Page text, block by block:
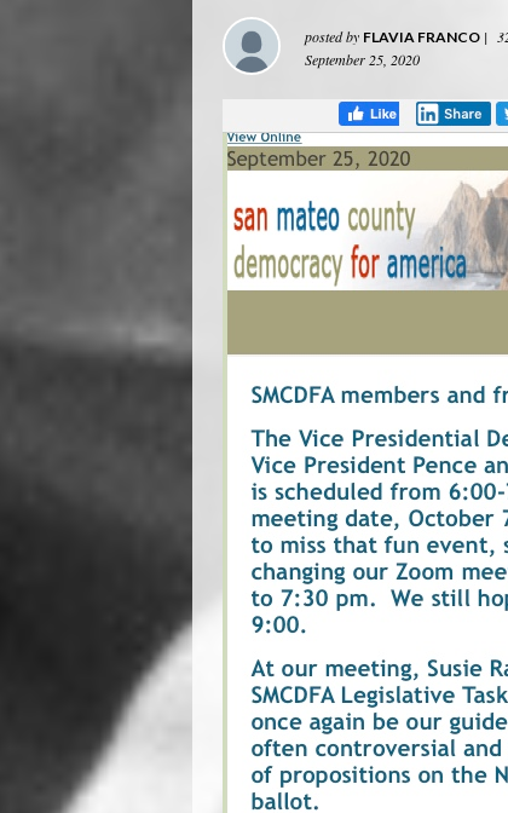
posted by FLAVIA FRANCO |
September 25, 2020